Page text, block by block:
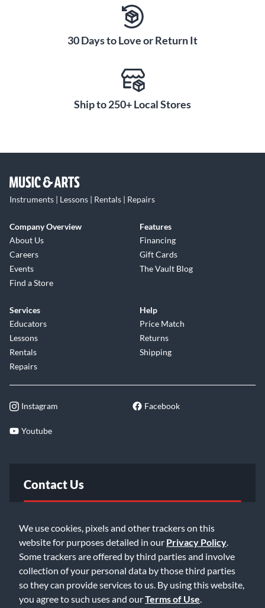
We use cookies, pixels and other trackers on this
website for purposes detailed in our Privacy Policy
Some trackers are offered by third parties and involve
collection of your personal data by those third parties
so they can provide services to us. By using this website,
you agree to such uses and ourTerms of Use
30 Days to Love or Return It
Ship to 250+ Local Stores
Instruments | Lessons | Rentals | Repairs
Company Overview
About Us
Careers
Events
Find a Store
Features
Financing
Gift Cards
The Vault Blog
Services
Educators
Lessons
Rentals
Repairs
Help
Price Match
Returns
Shipping
Instagram Facebook
Youtube
Contact Us
Email Us